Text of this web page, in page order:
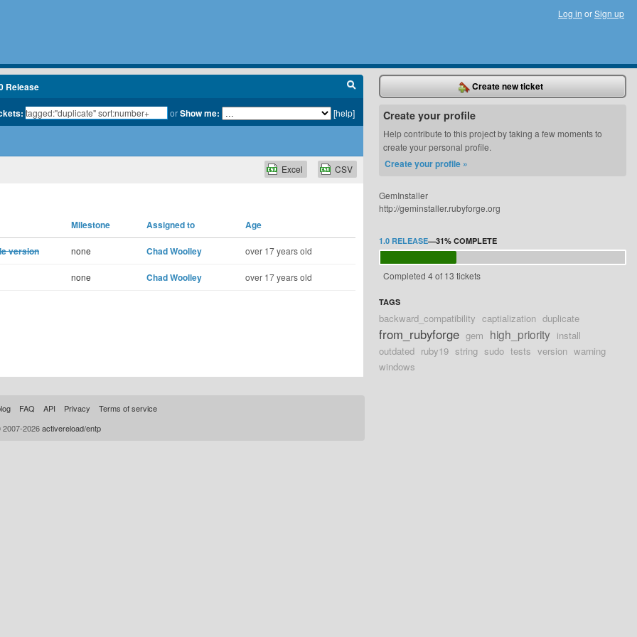
Log in orSign up
Release
orShow me: [help]
CSV
Excel
Milestone Assigned to Age
version none Chad Woolley over 17 years old
none Chad Woolley over 17 years old
Create new ticket
Create your profile
Help contribute to this project by taking a few moments to
create your personal profile.
Create your profile »
GemInstaller
http://geminstaller.rubyforge.org
1.0 RELEASE—31% COMPLETE
Completed 4 of 13 tickets
TAGS
backward_compatibility captialization duplicate
from_rubyforge gem high_priority install
outdated ruby19 string sudo tests version warning
windows
FAQ API Privacy
Terms of service
2026activereload/entp